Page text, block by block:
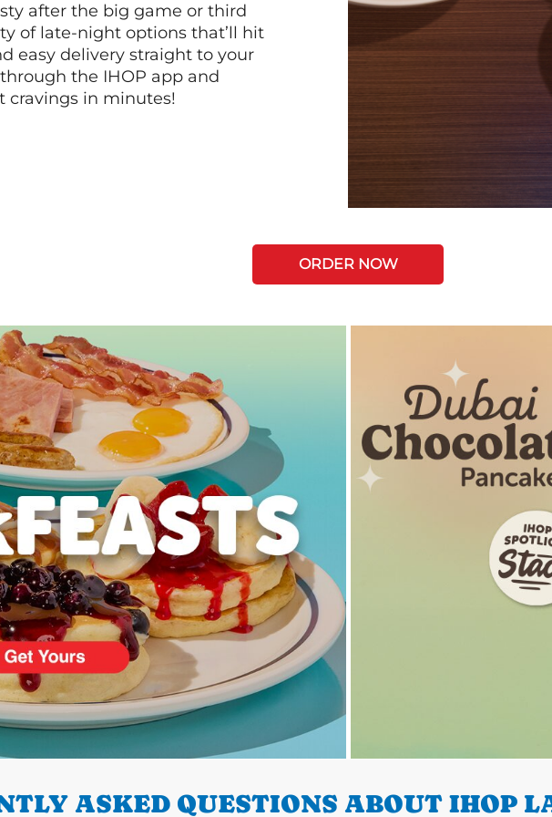
after the big game or third
of late-night options that’ll hit
easy delivery straight to your
the IHOP app and
cravings in minutes!
ORDER NOW
ASKED QUESTIONS ABOUT IHOP